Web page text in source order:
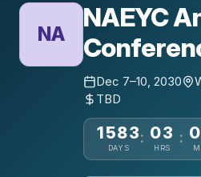
NA
NAEYC
Dec 7–10, 2030
TBD
1583
DAYS
: 03
HRS
: